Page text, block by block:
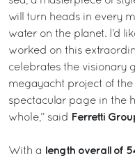
will turn heads in every
water on the planet. I’d
worked on this
celebrates the visionary
megayacht project of the
spectacular page in the
whole,” said Ferretti
With a length overall of